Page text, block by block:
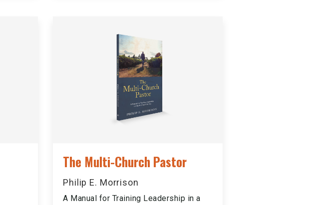
The Multi-Church Pastor
Philip E. Morrison
A Manual for Training Leadership in a